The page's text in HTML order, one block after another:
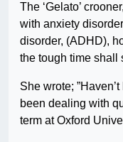
The ‘Gelato’
with anxiety
disorder, (ADHD),
the tough time shall
She wrote;
been dealing with
term at Oxford